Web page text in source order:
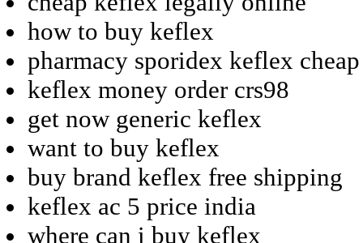
how to buy keflex
pharmacy sporidex keflex cheap
keflex money order crs98
get now generic keflex
want to buy keflex
buy brand keflex free shipping
keflex ac 5 price india
where can i buy keflex